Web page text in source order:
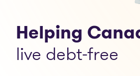
Helping
live debt-free